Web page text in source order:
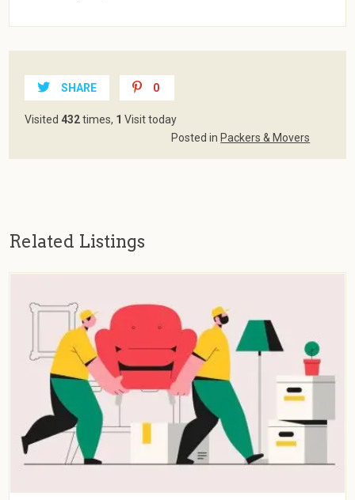
SHARE 0
Visited 432times, 1 Visit today
Posted in Packers & Movers
Related Listings